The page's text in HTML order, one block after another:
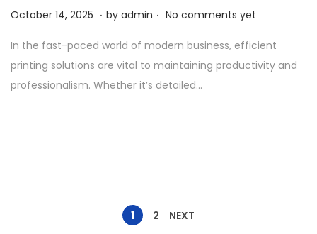
P
s
t
e
October 14, 2025 A
r
l
. by admin . No comments yet
In the fast-paced world of modern business, efficient
printing solutions are vital to maintaining productivity and
professionalism. Whether it’s detailed…
1 2 NEXT